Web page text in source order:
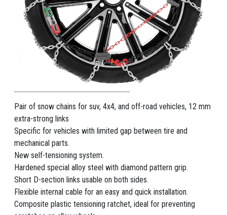
Pair of snow chains for suv, 4x4, and off-road vehicles, 12 mm
extra-strong links
Specific for vehicles with limited gap between tire and
mechanical parts.
New self-tensioning system.
Hardened special alloy steel with diamond pattern grip.
Short D-section links usable on both sides.
Flexible internal cable for an easy and quick installation.
Composite plastic tensioning ratchet, ideal for preventing